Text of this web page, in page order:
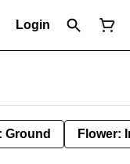
Login
Ground Flower: